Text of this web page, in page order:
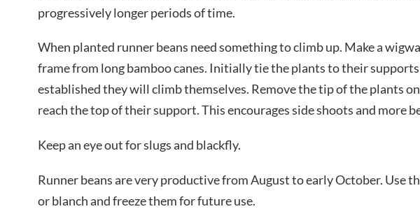
progressively longer periods of time.
When planted runner beans need something to climb up. Make a
frame from long bamboo canes. Initially tie the plants to their
established they will climb themselves. Remove the tip of the plants
reach the top of their support. This encourages side shoots and more
Keep an eye out for slugs and blackfly.
Runner beans are very productive from August to early October. Use
or blanch and freeze them for future use.